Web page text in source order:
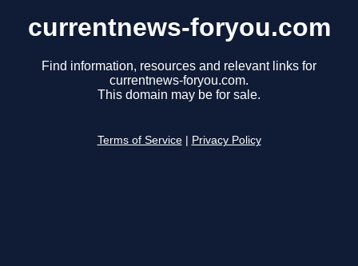
currentnews-foryou.com
Find information, resources and relevant links for
currentnews-foryou.com.
This domain may be for sale.
Terms of Service Privacy Policy